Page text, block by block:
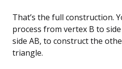
That’s the full construction.
process from vertex B to
side AB, to construct the
triangle.